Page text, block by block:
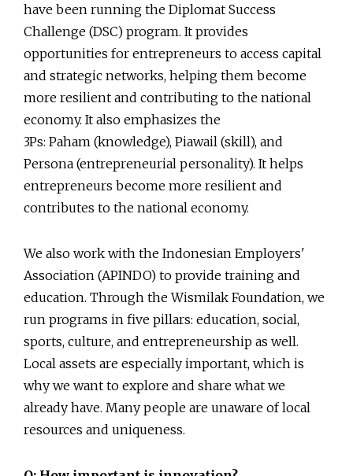
have been running the Diplomat Success
Challenge (DSC) program. It provides
opportunities for entrepreneurs to access capital
and strategic networks, helping them become
more resilient and contributing to the national
economy. It also emphasizes the
3Ps: Paham (knowledge), Piawail (skill), and
Persona (entrepreneurial personality). It helps
entrepreneurs become more resilient and
contributes to the national economy.
We also work with the Indonesian Employers'
Association (APINDO) to provide training and
education. Through the Wismilak Foundation, we
run programs in five pillars: education, social,
sports, culture, and entrepreneurship as well.
Local assets are especially important, which is
why we want to explore and share what we
already have. Many people are unaware of local
resources and uniqueness.